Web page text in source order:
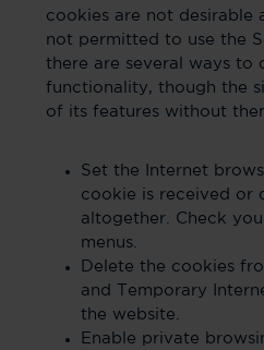
cookies are not desirable
not permitted to use the
there are several ways to
functionality, though the
of its features without
Set the Internet
cookie is received or
altogether. Check
menus.
Delete the cookies
and Temporary
the website.
Enable private